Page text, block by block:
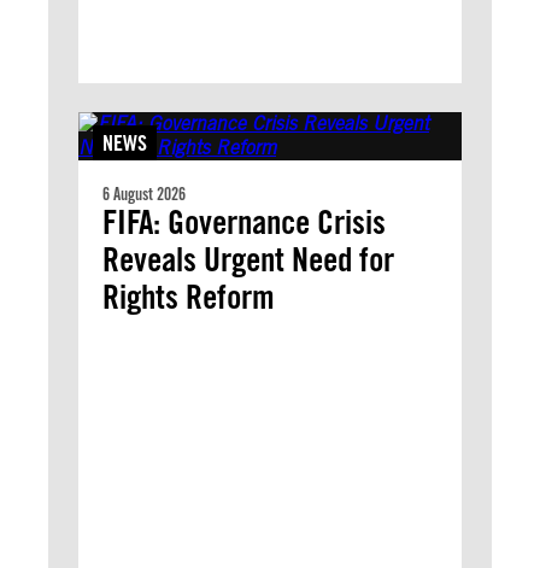
NEWS
6 August 2026
FIFA: Governance Crisis
Reveals Urgent Need for
Rights Reform